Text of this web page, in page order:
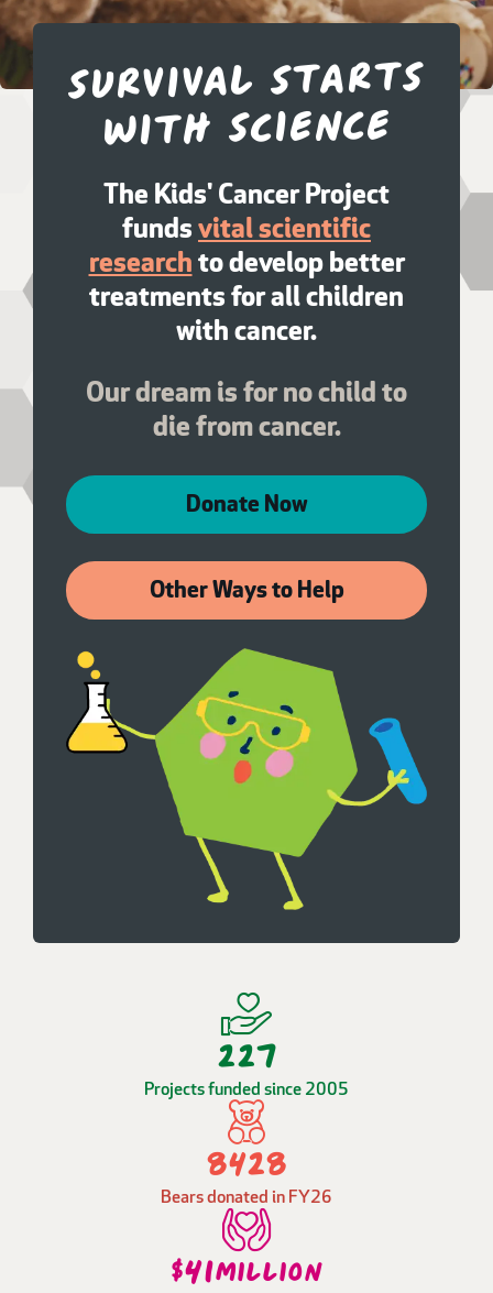
Survival starts
with science
The Kids' Cancer Project
fundsvital scientific
researchto develop better
treatments for all children
with cancer.
Our dream is for no child to
die from cancer.
Donate Now
Other Ways to Help
323
Projects funded since 2005
12012
Bears donated in FY26
$59million